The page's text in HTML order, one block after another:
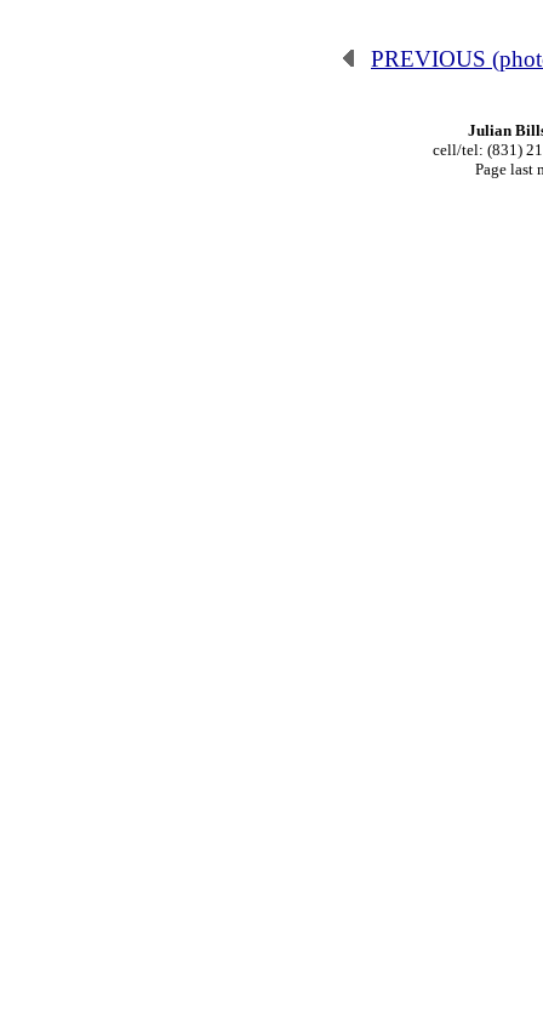
PREVIOUS
Julian
cell/tel: (831)
Page last